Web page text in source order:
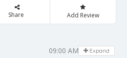
Share Add Review
09:00 AM - 05:00 PM
Expand